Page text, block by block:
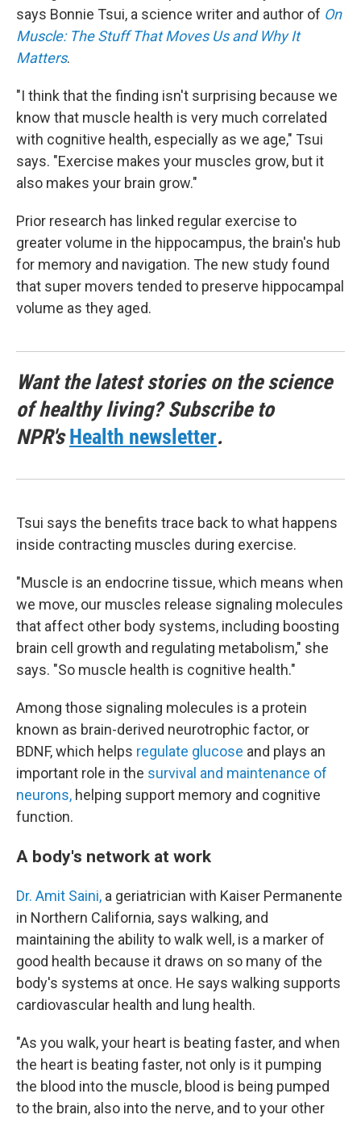
says Bonnie Tsui, a science writer and author of On
Muscle: The Stuff That Moves Us and Why It
Matters.
"I think that the finding isn't surprising because we
know that muscle health is very much correlated
with cognitive health, especially as we age," Tsui
says. "Exercise makes your muscles grow, but it
also makes your brain grow."
Prior research has linked regular exercise to
greater volume in the hippocampus, the brain's hub
for memory and navigation. The new study found
that super movers tended to preserve hippocampal
volume as they aged.
Want the latest stories on the science
of healthy living? Subscribe to
NPR'sHealth newsletter.
Tsui says the benefits trace back to what happens
inside contracting muscles during exercise.
"Muscle is an endocrine tissue, which means when
we move, our muscles release signaling molecules
that affect other body systems, including boosting
brain cell growth and regulating metabolism," she
says. "So muscle health is cognitive health."
Among those signaling molecules is a protein
known as brain-derived neurotrophic factor, or
BDNF, which helps regulate glucose and plays an
important role in the survival and maintenance of
neurons, helping support memory and cognitive
function.
A body's network at work
Dr. Amit Saini, a geriatrician with Kaiser Permanente
in Northern California, says walking, and
maintaining the ability to walk well, is a marker of
good health because it draws on so many of the
body's systems at once. He says walking supports
cardiovascular health and lung health.
"As you walk, your heart is beating faster, and when
the heart is beating faster, not only is it pumping
the blood into the muscle, blood is being pumped
to the brain, also into the nerve, and to your other